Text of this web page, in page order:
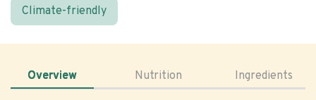
Climate-friendly
Overview Nutrition Ingredients